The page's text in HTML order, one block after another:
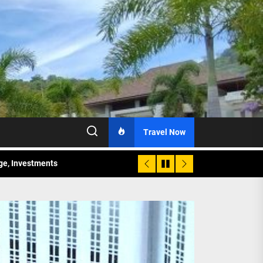
Travel Now
Investments
Sunday Public Activities